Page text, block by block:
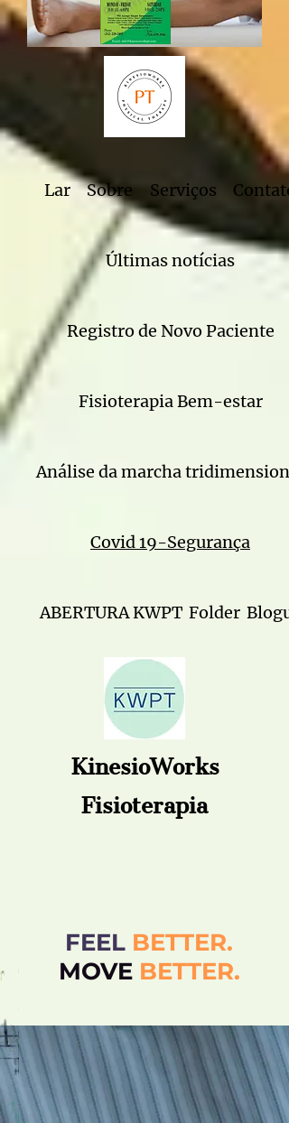
Lar Sobre Serviços Contato
Últimas notícias
Registro de Novo Paciente
Fisioterapia Bem-estar
Análise da marcha
Covid 19-Segurança
ABERTURA KWPT Folder
KinesioWorks
Fisioterapia
FEEL BETTER.
MOVE BETTER.